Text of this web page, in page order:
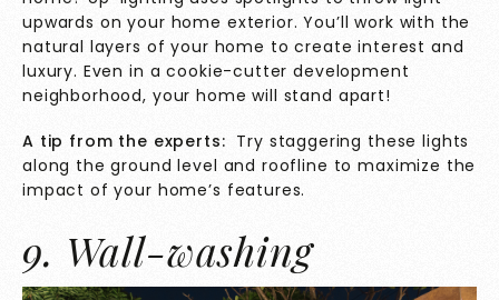
upwards on your home exterior. You’ll work with the
natural layers of your home to create interest and
luxury. Even in a cookie-cutter development
neighborhood, your home will stand apart!
A tip from the experts: Try staggering these lights
along the ground level and roofline to maximize the
impact of your home’s features.
9. Wall-washing